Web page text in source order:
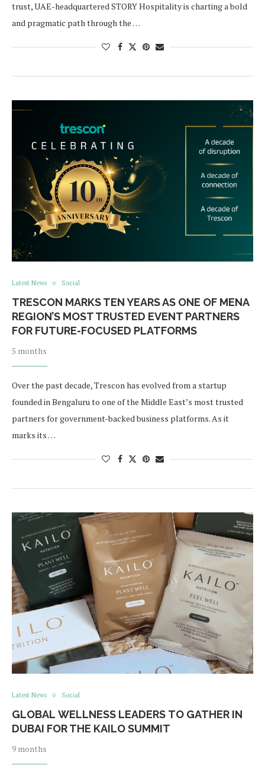
trust, UAE-headquartered STORY Hospitality is charting a bold
and pragmatic path through the …
Latest News Social
TRESCON MARKS TEN YEARS AS ONE OF MENA
REGION’S MOST TRUSTED EVENT PARTNERS
FOR FUTURE-FOCUSED PLATFORMS
5 months
Over the past decade, Trescon has evolved from a startup
founded in Bengaluru to one of the Middle East’s most trusted
partners for government-backed business platforms. As it
marks its …
Latest News Social
GLOBAL WELLNESS LEADERS TO GATHER IN
DUBAI FOR THE KAILO SUMMIT
9 months